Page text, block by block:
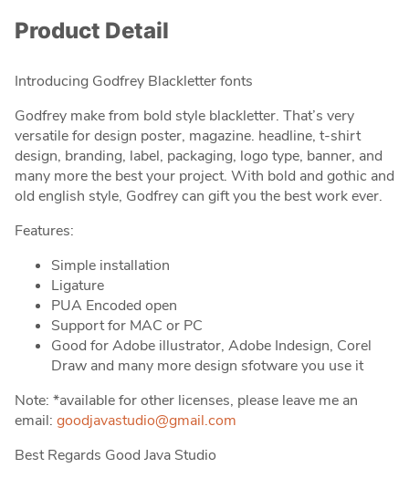
Product Detail
Introducing Godfrey Blackletter fonts
Godfrey make from bold style blackletter. That’s very
versatile for design poster, magazine. headline, t-shirt
design, branding, label, packaging, logo type, banner, and
many more the best your project. With bold and gothic and
old english style, Godfrey can gift you the best work ever.
Features:
Simple installation
Ligature
PUA Encoded open
Support for MAC or PC
Good for Adobe illustrator, Adobe Indesign, Corel
Draw and many more design sfotware you use it
Note: *available for other licenses, please leave me an
email: goodjavastudio@gmail.com
Best Regards Good Java Studio